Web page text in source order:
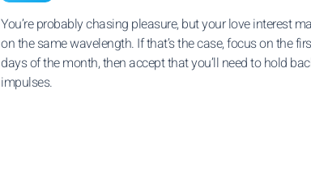
You’re probably chasing pleasure, but your love interest
on the same wavelength. If that’s the case, focus on the
days of the month, then accept that you’ll need to hold
impulses.